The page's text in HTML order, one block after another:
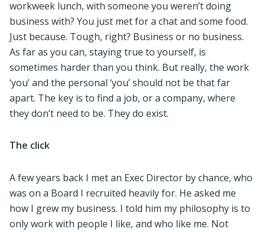
workweek lunch, with someone you weren’t doing
business with? You just met for a chat and some food.
Just because. Tough, right? Business or no business.
As far as you can, staying true to yourself, is
sometimes harder than you think. But really, the work
‘you’ and the personal ‘you’ should not be that far
apart. The key is to find a job, or a company, where
they don’t need to be. They do exist.
The click
A few years back I met an Exec Director by chance, who
was on a Board I recruited heavily for. He asked me
how I grew my business. I told him my philosophy is to
only work with people I like, and who like me. Not